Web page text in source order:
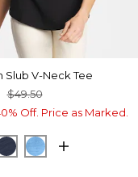
Slub V-Neck Tee
$49.50
Off. Price as Marked.
PASSPORT BLUE
BLUE TIDE